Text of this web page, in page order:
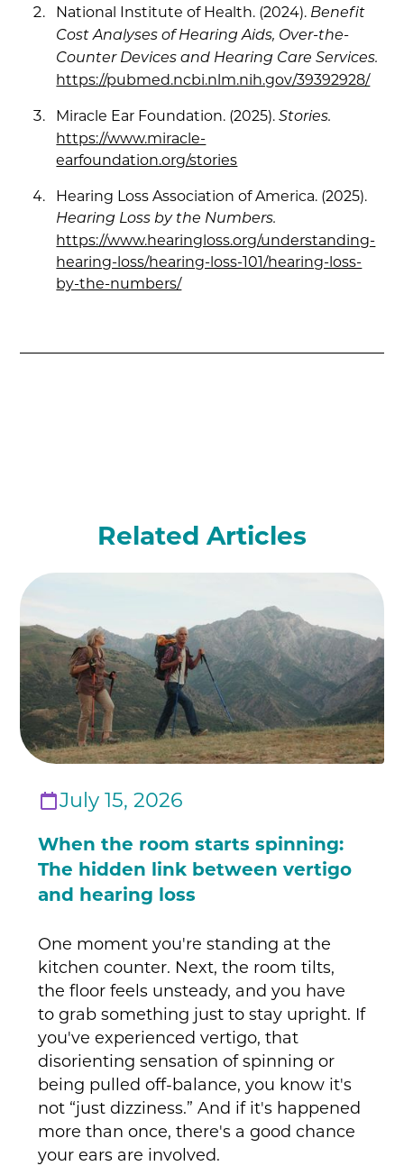
National Institute of Health. (2024). Benefit
Cost Analyses of Hearing Aids, Over-the-
Counter Devices and Hearing Care Services.
https://pubmed.ncbi.nlm.nih.gov/39392928/
Miracle Ear Foundation. (2025).Stories.
https://www.miracle-
earfoundation.org/stories
Hearing Loss Association of America. (2025).
Hearing Loss by the Numbers.
https://www.hearingloss.org/understanding-
hearing-loss/hearing-loss-101/hearing-loss-
by-the-numbers/
Related Articles
July 15, 2026
When the room starts spinning:
The hidden link between vertigo
and hearing loss
One moment you're standing at the
kitchen counter. Next, the room tilts,
the floor feels unsteady, and you have
to grab something just to stay upright. If
you've experienced vertigo, that
disorienting sensation of spinning or
being pulled off-balance, you know it's
not “just dizziness.” And if it's happened
more than once, there's a good chance
your ears are involved.